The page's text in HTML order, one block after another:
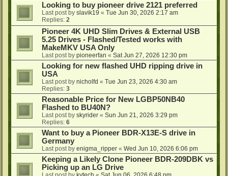
Looking to buy pioneer drive 2121 preferred
Last post by slavik19 « Tue Jun 30, 2026 2:17 am
Replies: 2
Pioneer 4K UHD Slim Drives & External USB
5.25 Drives - Flashed/Tested works with
MakeMKV USA Only
Last post by pioneerfan « Sat Jun 27, 2026 12:30 pm
Looking for new flashed UHD ripping drive in
USA
Last post by nicholfd « Tue Jun 23, 2026 4:30 am
Replies: 3
Reasonable Price for New LGBP50NB40
Flashed to BU40N?
Last post by skyrider « Sun Jun 21, 2026 3:29 pm
Replies: 6
Want to buy a Pioneer BDR-X13E-S drive in
Germany
Last post by enigma_ripper « Wed Jun 10, 2026 6:06 pm
Keeping a Likely Clone Pioneer BDR-209DBK vs
Picking up an LG Drive